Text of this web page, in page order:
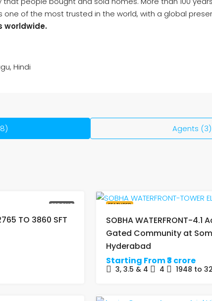
one of the most trusted in the world, with a global
worldwide.
Hindi
Agents (3)
FOR SALE
TO 3860 SFT
FEATURED
SOBHA WATERFRONT-4.1
Gated Community at
Hyderabad
Starting From₹3 crore
3, 3.5 & 4 4 1948 to